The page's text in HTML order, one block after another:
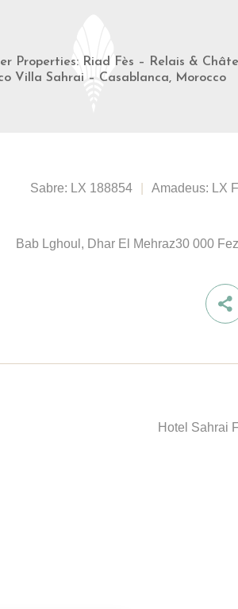
Properties: Riad Fès – Relais &
Villa Sahrai – Casablanca, Morocco
Sabre: LX 188854 Amadeus: LX
Bab Lghoul, Dhar El Mehraz30 000
Hotel Sahrai